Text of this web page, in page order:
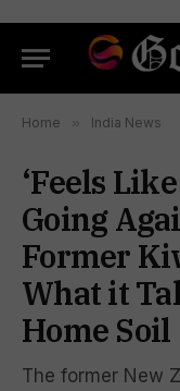
Home » India News
‘Feels
Going
Former
What it
Home Soil
The former New